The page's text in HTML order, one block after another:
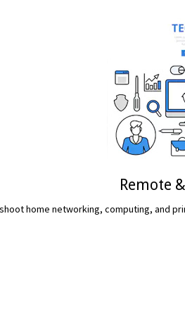
Remote
home networking, computing, and